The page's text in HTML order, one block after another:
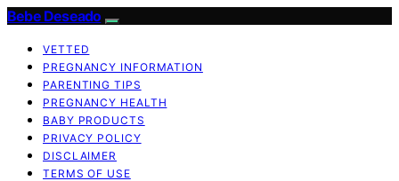
Bebe Deseado
VETTED
PREGNANCY INFORMATION
PARENTING TIPS
PREGNANCY HEALTH
BABY PRODUCTS
PRIVACY POLICY
DISCLAIMER
TERMS OF USE